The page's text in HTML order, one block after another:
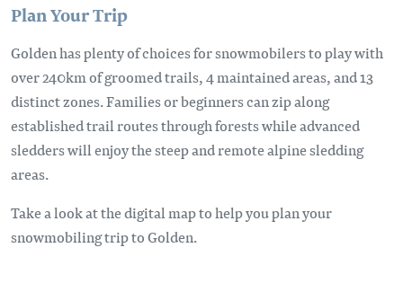
Plan Your Trip
Golden has plenty of choices for snowmobilers to play with
over 240km of groomed trails, 4 maintained areas, and 13
distinct zones. Families or beginners can zip along
established trail routes through forests while advanced
sledders will enjoy the steep and remote alpine sledding
areas.
Take a look at the digital map to help you plan your
snowmobiling trip to Golden.